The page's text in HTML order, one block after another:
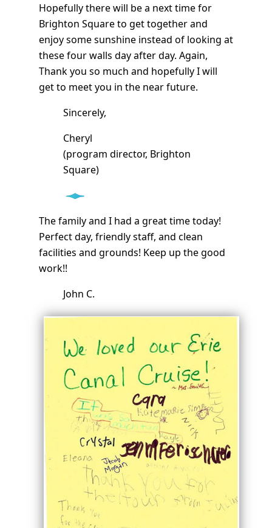
Hopefully there will be a next time for
Brighton Square to get together and
enjoy some sunshine instead of looking at
these four walls day after day. Again,
Thank you so much and hopefully I will
get to meet you in the near future.
Sincerely,
Cheryl
(program director, Brighton
Square)
The family and I had a great time today!
Perfect day, friendly staff, and clean
facilities and grounds! Keep up the good
work!!
John C.